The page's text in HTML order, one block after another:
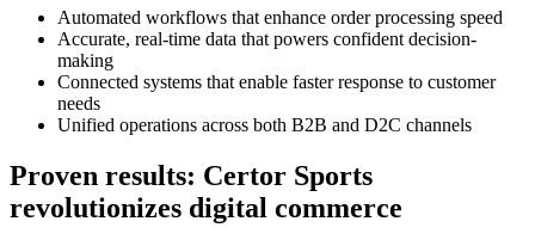
Automated workflows that enhance order processing speed
Accurate, real-time data that powers confident decision-
making
Connected systems that enable faster response to customer
needs
Unified operations across both B2B and D2C channels
Proven results: Certor Sports
revolutionizes digital commerce